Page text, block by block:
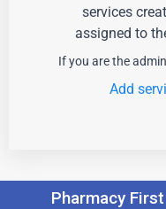
services
assigned to
If you are the
Add
Pharmacy